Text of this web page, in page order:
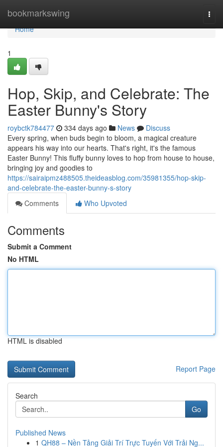
bookmarkswing
Home
Home
1
Hop, Skip, and Celebrate: The
Easter Bunny's Story
roybctk784477 334 days ago News
Discuss
Every spring, when buds begin to bloom, a magical creature
appears his way into our hearts. That's right, it's the famous
Easter Bunny! This fluffy bunny loves to hop from house to house,
bringing joy and goodies to
https://sairaipmz488505.theideasblog.com/35981355/hop-skip-
and-celebrate-the-easter-bunny-s-story
Comments
Who Upvoted
Comments
Submit a Comment
No HTML
HTML is disabled
Report Page
Search
Go
Published News
1 QH88 – Nền Tảng Giải Trí Trực Tuyến Với Trải Ng...